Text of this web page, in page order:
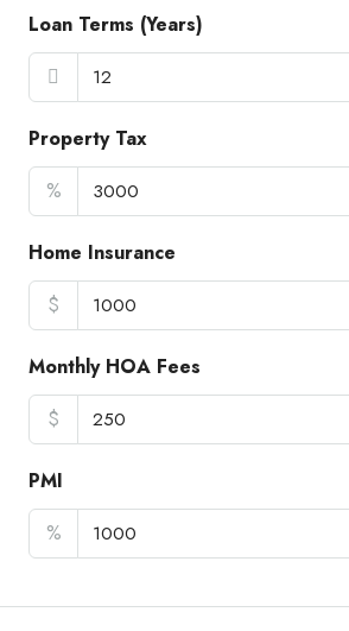
Loan Terms (Years)
Property Tax
%
Home Insurance
$
Monthly HOA Fees
$
PMI
%